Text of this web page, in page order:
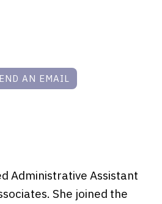
AN EMAIL
Administrative Assistant
She joined the